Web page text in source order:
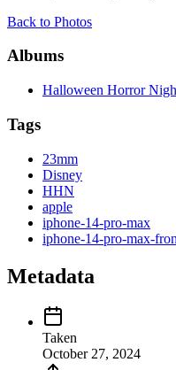
Back to Photos
Albums
Halloween Horror
Tags
23mm
Disney
HHN
apple
iphone-14-pro-max
iphone-14-pro-max-
Metadata
Taken
October 27, 2024